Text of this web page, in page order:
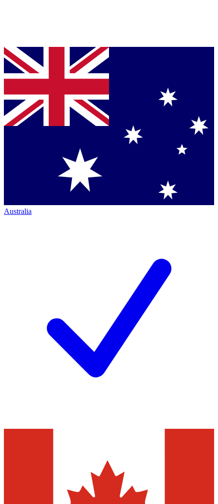
Australia